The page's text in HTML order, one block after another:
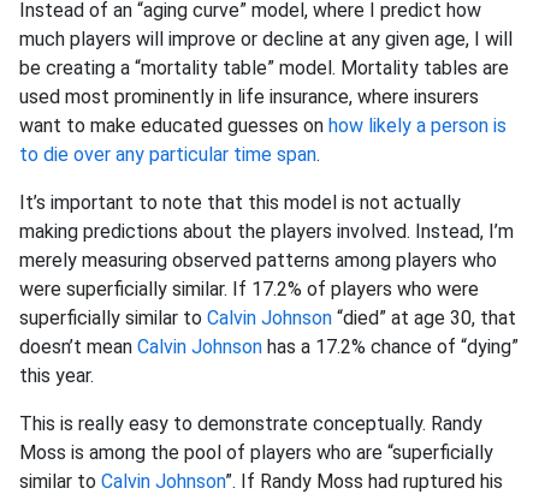
Instead of an “aging curve” model, where I predict how
much players will improve or decline at any given age, I will
be creating a “mortality table” model. Mortality tables are
used most prominently in life insurance, where insurers
want to make educated guesses on how likely a person is
to die over any particular time span.
It’s important to note that this model is not actually
making predictions about the players involved. Instead, I’m
merely measuring observed patterns among players who
were superficially similar. If 17.2% of players who were
superficially similar to Calvin Johnson “died” at age 30, that
doesn’t mean Calvin Johnson has a 17.2% chance of “dying”
this year.
This is really easy to demonstrate conceptually. Randy
Moss is among the pool of players who are “superficially
similar to Calvin Johnson”. If Randy Moss had ruptured his